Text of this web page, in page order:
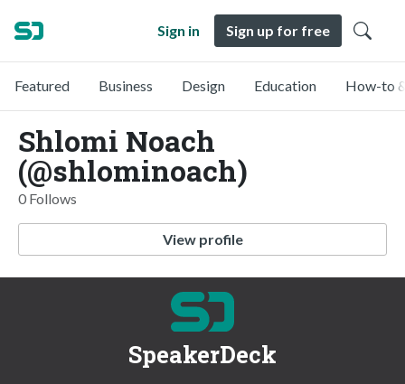
Sign in Sign up for free
Featured Business Design Education How-to
Shlomi Noach
(@shlominoach)
0 Follows
View profile
SpeakerDeck